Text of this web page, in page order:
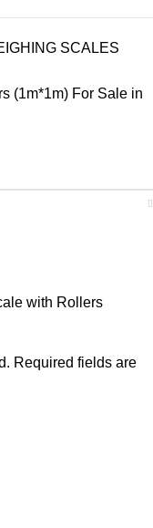
SCALES
(1m*1m) For Sale in
with Rollers
Required fields are